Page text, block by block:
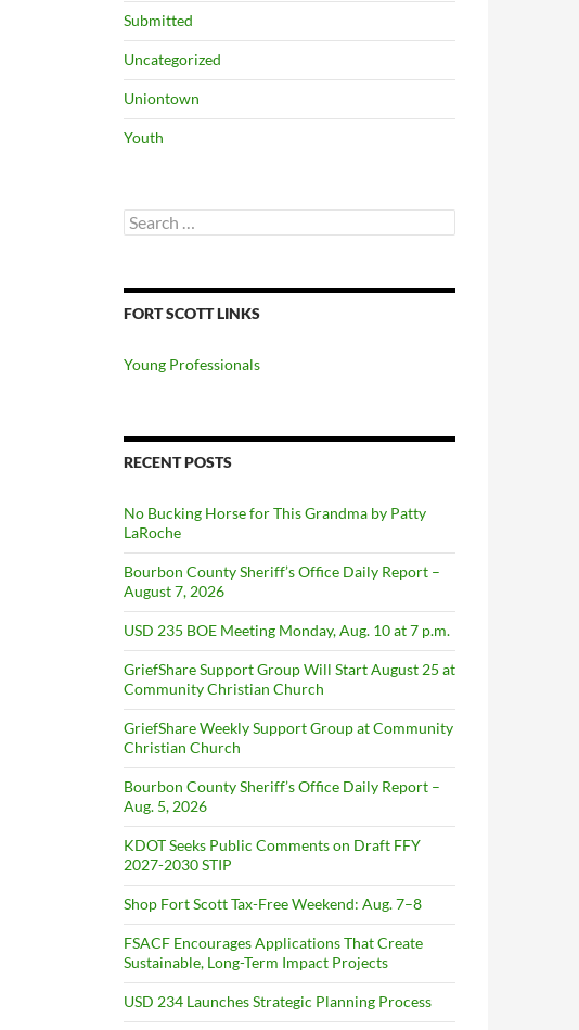
Submitted
Uncategorized
Uniontown
Youth
Search
for:
FORT SCOTT LINKS
Young Professionals
RECENT POSTS
No Bucking Horse for This Grandma by Patty
LaRoche
Bourbon County Sheriff’s Office Daily Report –
August 7, 2026
USD 235 BOE Meeting Monday, Aug. 10 at 7 p.m.
GriefShare Support Group Will Start August 25 at
Community Christian Church
GriefShare Weekly Support Group at Community
Christian Church
Bourbon County Sheriff’s Office Daily Report –
Aug. 5, 2026
KDOT Seeks Public Comments on Draft FFY
2027-2030 STIP
Shop Fort Scott Tax-Free Weekend: Aug. 7–8
FSACF Encourages Applications That Create
Sustainable, Long-Term Impact Projects
USD 234 Launches Strategic Planning Process